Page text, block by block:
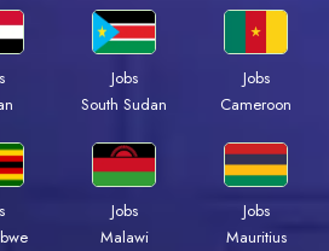
Jobs
South Sudan
Jobs
Cameroon
Jobs
Malawi
Jobs
Mauritius